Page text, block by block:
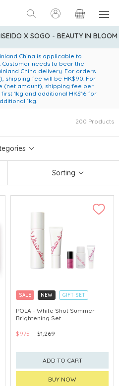
X SOGO - BEAUTY IN BLOOM
Credit Cardmembers Shopping
statement credit rebate!
upon purchase of standard
frozen food)
China is applicable to
needs to bear the
China delivery. For orders
shipping fee will be HK$90. For
(net amount), shipping fee per
1kg and additional HK$16 for
1kg.
200 Products
Sorting
SALE NEW
GIFT SET
CLICK & COLLECT
CHINA DELIVERY AVAILABLE
POLA - White Shot Summer
Brightening Set
$975 $1,269
ADD TO CART
BUY NOW